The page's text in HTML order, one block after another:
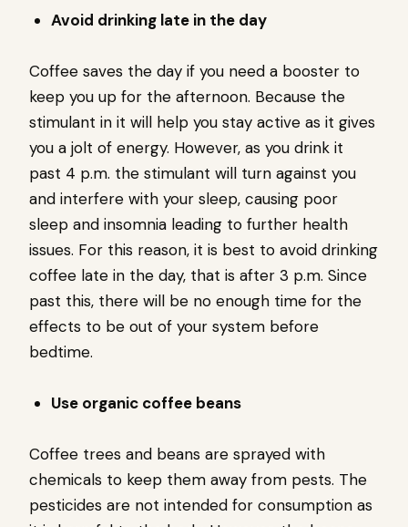
Avoid drinking late in the day
Coffee saves the day if you need a booster to
keep you up for the afternoon. Because the
stimulant in it will help you stay active as it gives
you a jolt of energy. However, as you drink it
past 4 p.m. the stimulant will turn against you
and interfere with your sleep, causing poor
sleep and insomnia leading to further health
issues. For this reason, it is best to avoid drinking
coffee late in the day, that is after 3 p.m. Since
past this, there will be no enough time for the
effects to be out of your system before
bedtime.
Use organic coffee beans
Coffee trees and beans are sprayed with
chemicals to keep them away from pests. The
pesticides are not intended for consumption as